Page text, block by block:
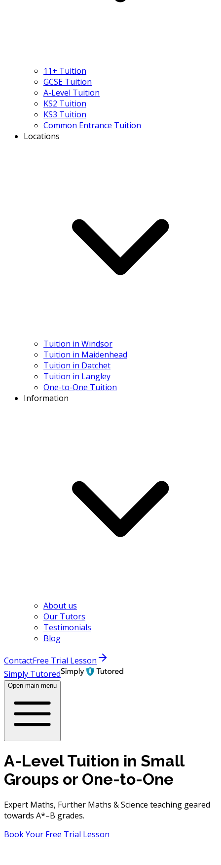
11+ Tuition
GCSE Tuition
A-Level Tuition
KS2 Tuition
KS3 Tuition
Common Entrance Tuition
Locations
Tuition in Windsor
Tuition in Maidenhead
Tuition in Datchet
Tuition in Langley
One-to-One Tuition
Information
About us
Our Tutors
Testimonials
Blog
ContactFree Trial Lesson
Simply Tutored
Open main menu
A-Level Tuition in Small
Groups or One-to-One
Expert Maths, Further Maths & Science teaching geared
towards A*–B grades.
BookYour Free Trial Lesson